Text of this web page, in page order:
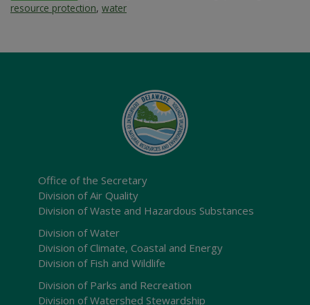
resource protection, water
Office of the Secretary
Division of Air Quality
Division of Waste and Hazardous Substances
Division of Water
Division of Climate, Coastal and Energy
Division of Fish and Wildlife
Division of Parks and Recreation
Division of Watershed Stewardship